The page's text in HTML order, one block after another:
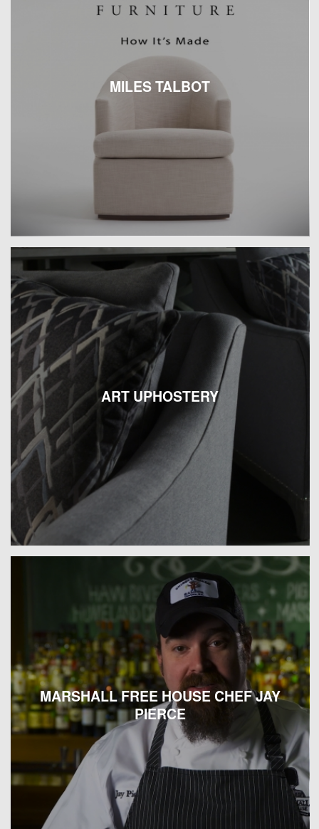
MILES TALBOT
ART UPHOSTERY
MARSHALL FREE HOUSE CHEF JAY
PIERCE